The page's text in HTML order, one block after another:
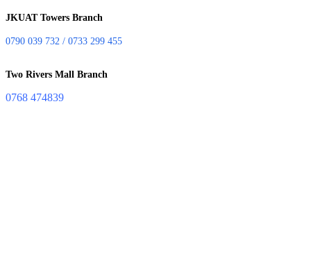
JKUAT Towers Branch
0790 039 732 / 0733 299 455
Two Rivers Mall Branch
0768 474839